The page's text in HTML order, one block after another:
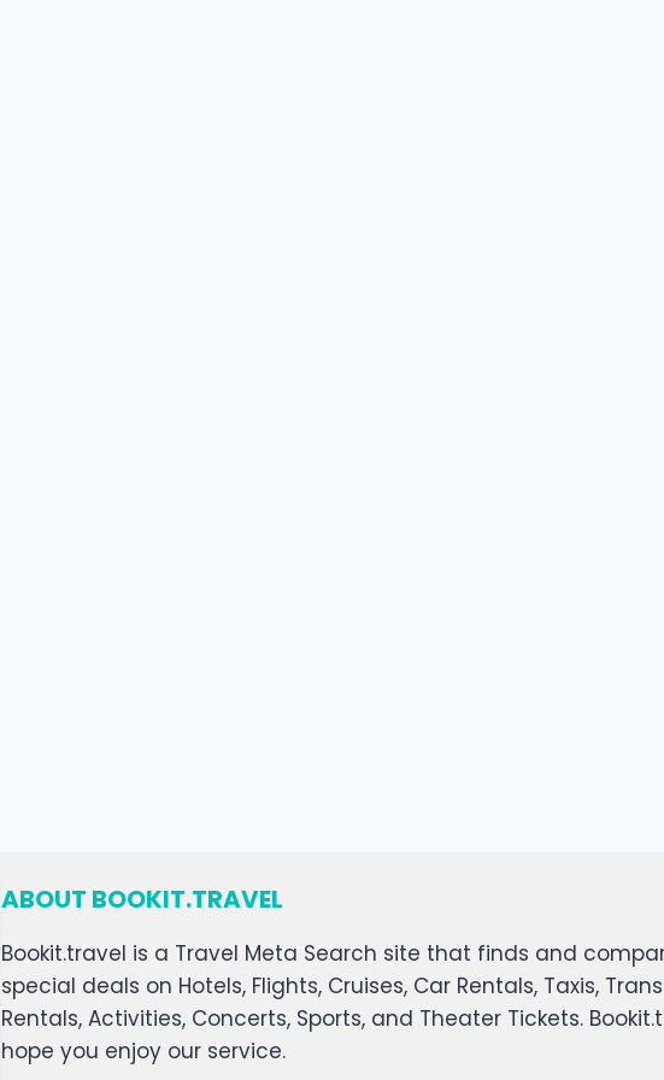
ABOUT BOOKIT.TRAVEL
Bookit.travel is a Travel Meta Search site that finds and
special deals on Hotels, Flights, Cruises, Car Rentals, Taxis,
Rentals, Activities, Concerts, Sports, and Theater Tickets.
hope you enjoy our service.